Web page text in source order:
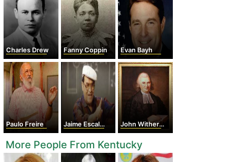
Charles Drew Fanny Coppin Evan Bayh
Paulo Freire Jaime Escalante John Witherspoon
More People From Kentucky